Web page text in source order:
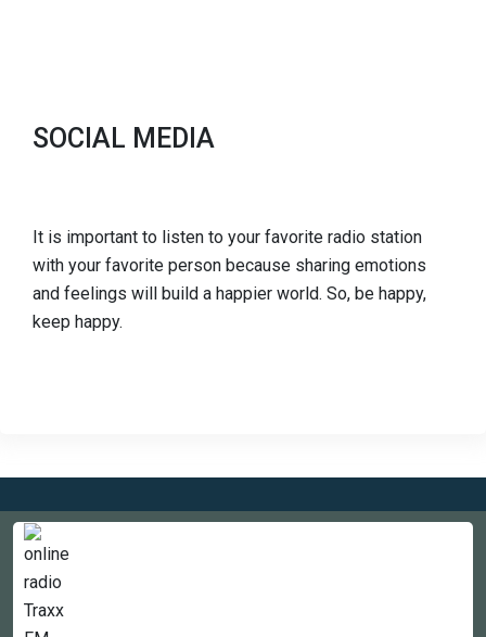
SOCIAL MEDIA
It is important to listen to your favorite radio station
with your favorite person because sharing emotions
and feelings will build a happier world. So, be happy,
keep happy.